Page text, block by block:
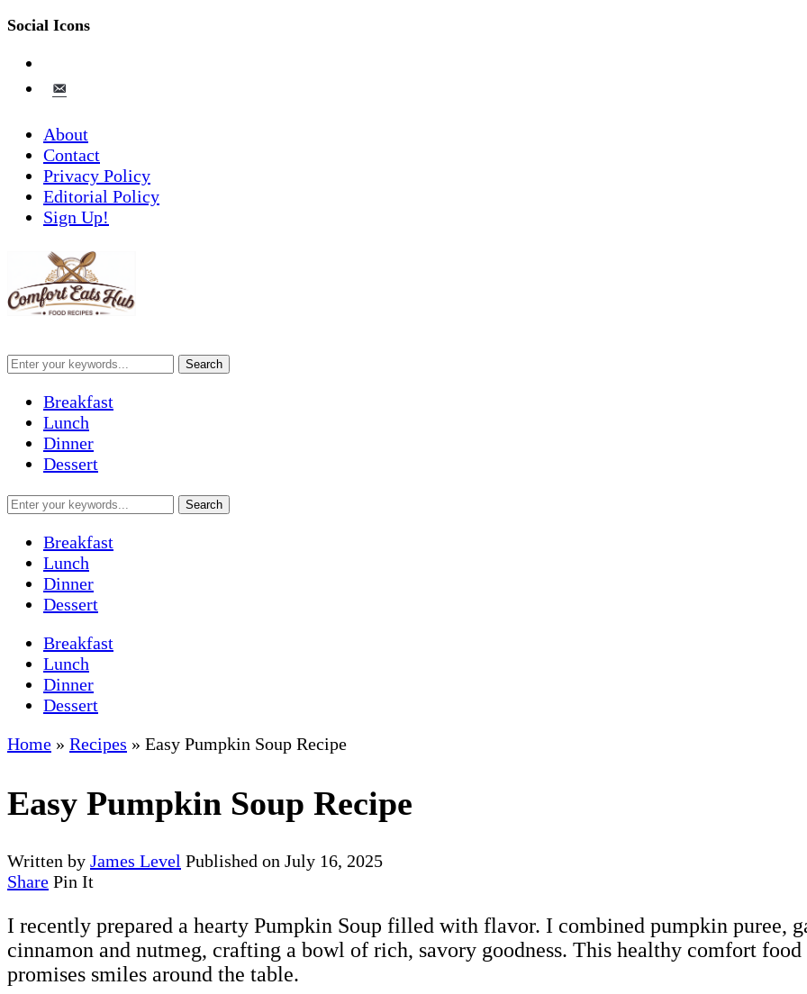
Social Icons
email-
alt
About
Contact
Privacy Policy
Editorial Policy
Sign Up!
Breakfast
Lunch
Dinner
Dessert
Breakfast
Lunch
Dinner
Dessert
Breakfast
Lunch
Dinner
Dessert
Home » Recipes » Easy Pumpkin Soup Recipe
Easy Pumpkin Soup Recipe
Written by James Level Published on July 16, 2025
Share Pin It
I recently prepared a hearty Pumpkin Soup filled with flavor. I combined pumpkin puree,
cinnamon and nutmeg, crafting a bowl of rich, savory goodness. This healthy comfort
promises smiles around the table.